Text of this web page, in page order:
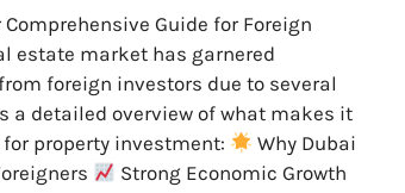
Guide for Foreign
estate market has garnered
foreign investors due to several
a detailed overview of what makes it
property investment:
Why Dubai
Strong Economic Growth